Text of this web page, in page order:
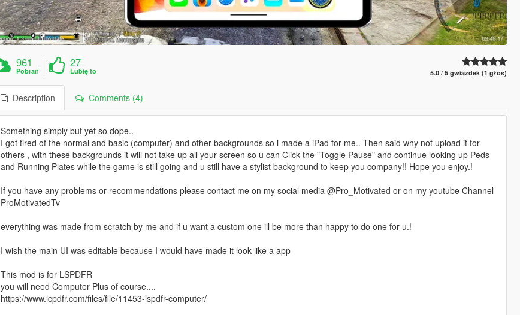
961
Pobrań
27
Lubię to 5.0 / 5 gwiazdek (1 głos)
Description Comments (4)
Something simply but yet so dope..
I got tired of the normal and basic (computer) and other backgrounds so i made a iPad for me.. Then said why not upload it for
others , with these backgrounds it will not take up all your screen so u can Click the "Toggle Pause" and continue looking up Peds
and Running Plates while the game is still going and u still have a stylist background to keep you company!! Hope you enjoy.!
If you have any problems or recommendations please contact me on my social media @Pro_Motivated or on my youtube Channel
ProMotivatedTv
everything was made from scratch by me and if u want a custom one ill be more than happy to do one for u.!
I wish the main UI was editable because I would have made it look like a app
This mod is for LSPDFR
you will need Computer Plus of course....
https://www.lcpdfr.com/files/file/11453-lspdfr-computer/